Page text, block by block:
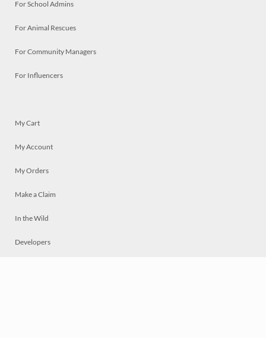
For School Admins
For Animal Rescues
For Community Managers
For Influencers
My Cart
My Account
My Orders
Make a Claim
In the Wild
Developers